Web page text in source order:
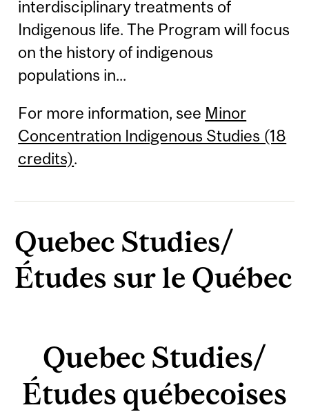
interdisciplinary treatments of
Indigenous life. The Program will focus
on the history of indigenous
populations in...
For more information, see Minor
Concentration Indigenous Studies (18
credits).
Quebec Studies/
Études sur le Québec
Quebec Studies/
Études québecoises